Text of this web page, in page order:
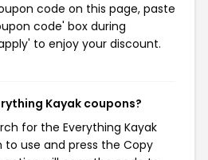
code on this page, paste
code' box during
to enjoy your discount.
Kayak coupons?
for the Everything Kayak
to use and press the Copy